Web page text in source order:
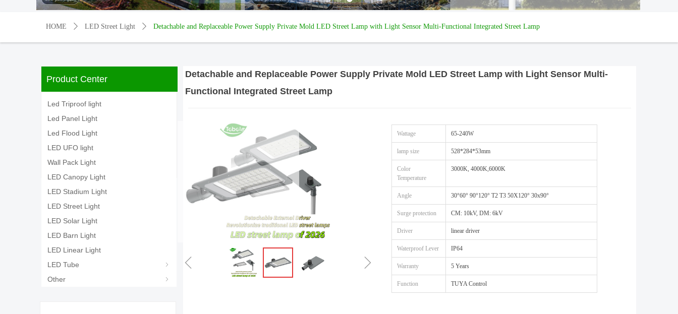
HOME ꄲ LED Street Light ꄲ Detachable and Replaceable Power Supply Private Mold LED Street Lamp with Light Sensor Multi-Functional Integrated Street Lamp
Product Center
Led Triproof light
Led Panel Light
Led Flood Light
LED UFO light
Wall Pack Light
LED Canopy Light
LED Stadium Light
LED Street Light
LED Solar Light
LED Barn Light
LED Linear Light
ꁇ
LED Tube
ꁇ
Other
Detachable and Replaceable Power Supply Private Mold LED Street Lamp with Light Sensor Multi-
Functional Integrated Street Lamp
ꁆ ꁇ
Wattage 65-240W
lamp size 528*284*53mm
Color
Temperature
3000K, 4000K,6000K
Angle 30°60° 90°120° T2 T3 50X120° 30x90°
Surge protection CM: 10kV, DM: 6kV
Driver linear driver
Waterproof Lever IP64
Warranty 5 Years
Function TUYA Control